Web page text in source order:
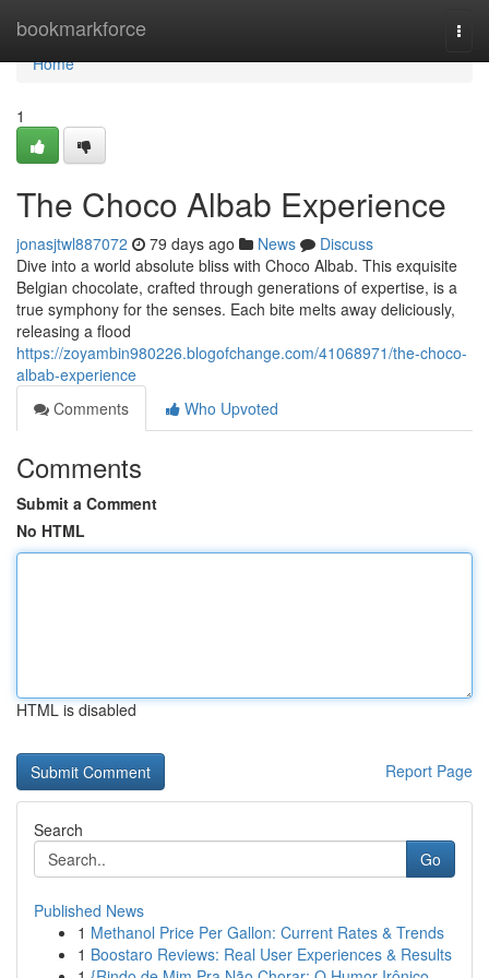
bookmarkforce
Home
Home
1
The Choco Albab Experience
jonasjtwl887072 79 days ago News
Discuss
Dive into a world absolute bliss with Choco Albab. This exquisite
Belgian chocolate, crafted through generations of expertise, is a
true symphony for the senses. Each bite melts away deliciously,
releasing a flood
https://zoyambin980226.blogofchange.com/41068971/the-choco-
albab-experience
Comments
Who Upvoted
Comments
Submit a Comment
No HTML
HTML is disabled
Report Page
Search
Go
Published News
1 Methanol Price Per Gallon: Current Rates & Trends
1 Boostaro Reviews: Real User Experiences & Results